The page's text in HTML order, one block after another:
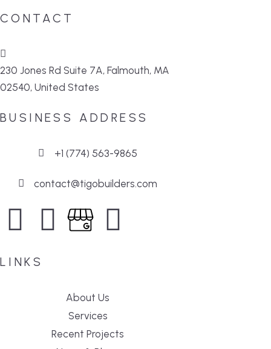
CONTACT
230 Jones Rd Suite 7A, Falmouth, MA
02540, United States
BUSINESS ADDRESS
+1 (774) 563-9865
contact@tigobuilders.com
LINKS
About Us
Services
Recent Projects